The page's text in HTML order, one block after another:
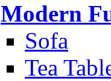
Modern
Sofa
Tea